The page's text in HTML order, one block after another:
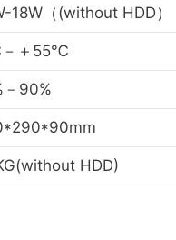
18W（(without HDD）
＋55℃
－90%
HDD)